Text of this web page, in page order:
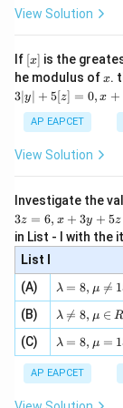
Using partial
t
Hence,
Step 2:
and
∫
Therefore,
ac
2}
, x
e -
2
\i
n
-
\si
, x
\in
[R
View Solution
If [x]
[x] is the
he modulus ofx
x.
3∣y∣ + 5[z] = 0, x +
AP EAPCET
View Solution
Investigate the
3z = 6, x + 3y + 5z
in List - I with the
List I
(A)
\la
m
bd
a=
8,
\m
u
\n
eq
λ = 8, μ 
=
(B)
\la
m
bd
a
\n
eq
8,
λ 
= 8, μ ∈ R
(C)
\la
m
bd
a=
8,
λ = 8, μ =
AP EAPCET